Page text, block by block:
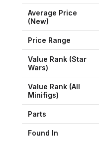
Average Price
(New)
Price Range
Value Rank (Star
Wars)
Value Rank (All
Minifigs)
Parts
Found In